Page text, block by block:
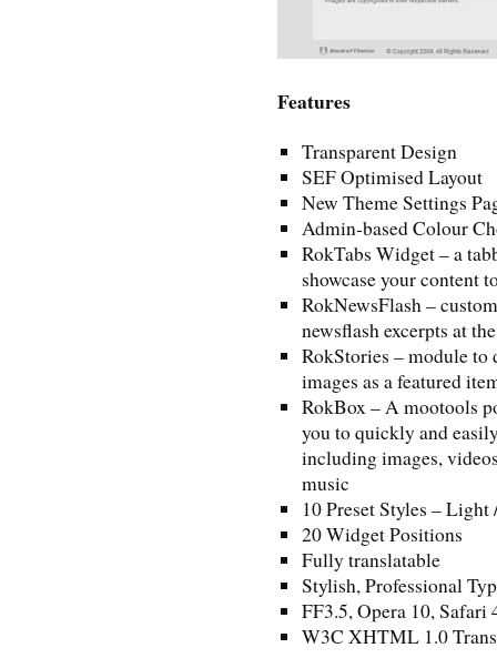
Features
Transparent Design
SEF Optimised Layout
New Theme Settings
Admin-based Colour
RokTabs Widget – a
showcase your content
RokNewsFlash –
newsflash excerpts at
RokStories – module to
images as a featured
RokBox – A mootools
you to quickly and
including images,
music
10 Preset Styles –
20 Widget Positions
Fully translatable
Stylish, Professional
FF3.5, Opera 10,
W3C XHTML 1.0